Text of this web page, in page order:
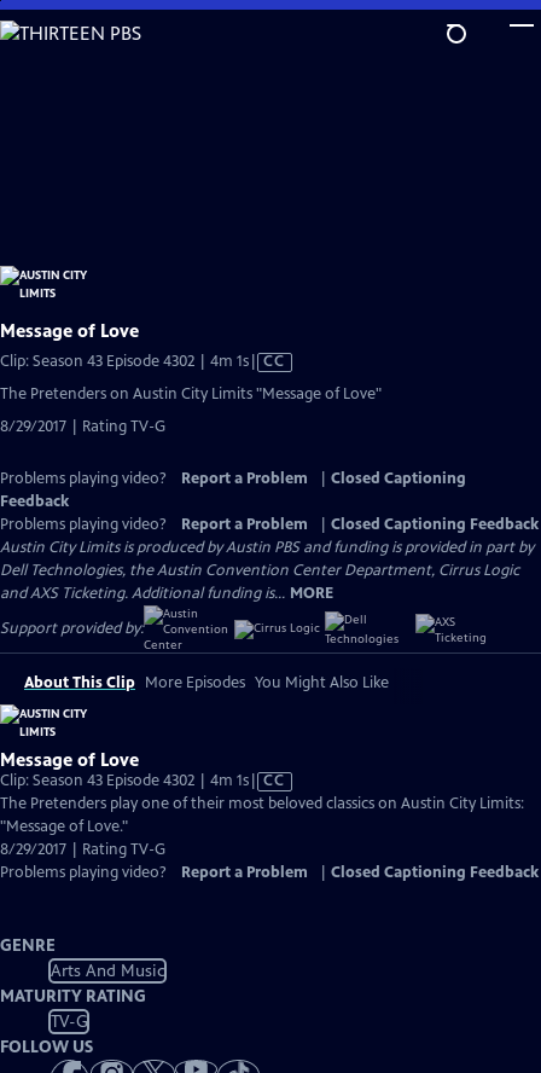
Skip
to
Message of Love
Clip: Season 43 Episode 4302 | 4m 1sVideo
CC
The Pretenders on Austin City Limits "Message of Love"
8/29/2017 | Rating TV-G
Problems playing video? Report a Problem
Closed Captioning
Feedback
Problems playing video?
Report a Problem
Closed Captioning Feedback
Austin City Limits is produced by Austin PBS and funding is provided in part by
Dell Technologies, the Austin Convention Center Department, Cirrus Logic
and AXS Ticketing. Additional funding is... MORE
Support provided by:
About This Clip More Episodes You Might Also Like
Message of Love
Clip: Season 43 Episode 4302 | 4m 1sVideo
has
CC
The Pretenders play one of their most beloved classics on Austin City Limits:
"Message of Love."
8/29/2017 | Rating TV-G
Problems playing video?
Report a Problem Closed Captioning Feedback
GENRE
Arts And Music
MATURITY RATING
TV-G
FOLLOW US